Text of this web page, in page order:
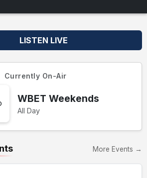
LISTEN LIVE
Currently On-Air
WBET Weekends
All Day
More Events →